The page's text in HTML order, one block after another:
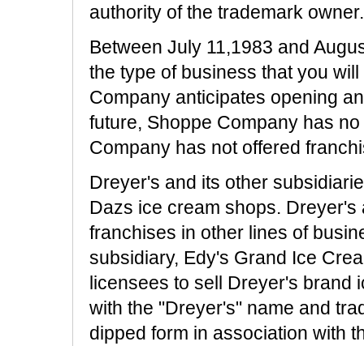
authority of the trademark owner.
Between July 11,1983 and
the type of business that you
Company anticipates opening
future, Shoppe Company has
Company has not offered
Dreyer's and its other
Dazs ice cream shops.
franchises in other lines of
subsidiary, Edy's Grand Ice
licensees to sell Dreyer's brand
with the "Dreyer's" name and
dipped form in association with